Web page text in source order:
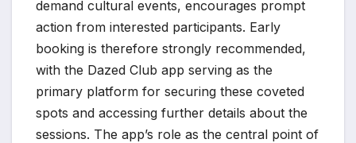
demand cultural events, encourages prompt
action from interested participants. Early
booking is therefore strongly recommended,
with the Dazed Club app serving as the
primary platform for securing these coveted
spots and accessing further details about the
sessions. The app’s role as the central point of